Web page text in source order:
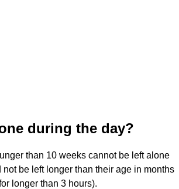
during the day?
than 10 weeks cannot be left alone
be left longer than their age in months
longer than 3 hours).